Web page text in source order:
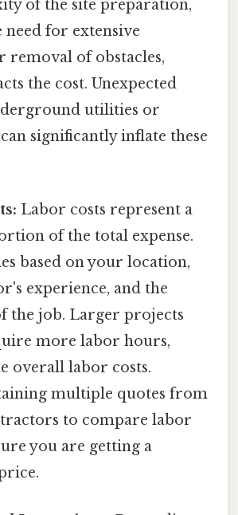
of the site preparation,
for extensive
removal of obstacles,
the cost. Unexpected
utilities or
significantly inflate these
Labor costs represent a
of the total expense.
based on your location,
experience, and the
the job. Larger projects
more labor hours,
overall labor costs.
multiple quotes from
to compare labor
you are getting a